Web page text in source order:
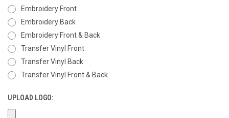
Embroidery Front
Embroidery Back
Embroidery Front & Back
Transfer Vinyl Front
Transfer Vinyl Back
Transfer Vinyl Front & Back
UPLOAD LOGO: